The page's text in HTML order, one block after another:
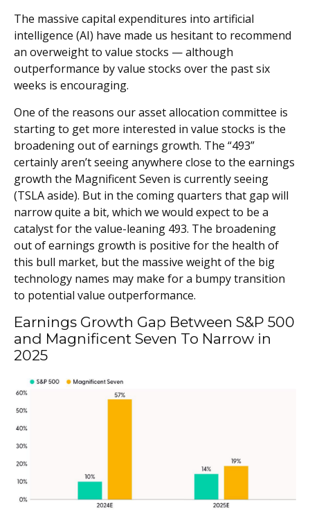
The massive capital expenditures into artificial
intelligence (AI) have made us hesitant to recommend
an overweight to value stocks — although
outperformance by value stocks over the past six
weeks is encouraging.
One of the reasons our asset allocation committee is
starting to get more interested in value stocks is the
broadening out of earnings growth. The “493”
certainly aren’t seeing anywhere close to the earnings
growth the Magnificent Seven is currently seeing
(TSLA aside). But in the coming quarters that gap will
narrow quite a bit, which we would expect to be a
catalyst for the value-leaning 493. The broadening
out of earnings growth is positive for the health of
this bull market, but the massive weight of the big
technology names may make for a bumpy transition
to potential value outperformance.
Earnings Growth Gap Between S&P 500
and Magnificent Seven To Narrow in
2025